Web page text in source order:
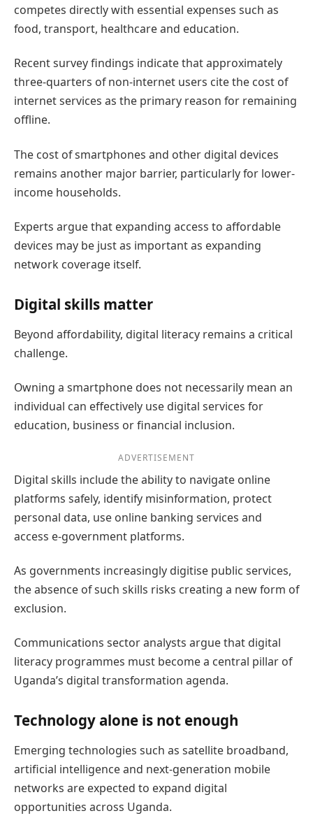
competes directly with essential expenses such as
food, transport, healthcare and education.
Recent survey findings indicate that approximately
three-quarters of non-internet users cite the cost of
internet services as the primary reason for remaining
offline.
The cost of smartphones and other digital devices
remains another major barrier, particularly for lower-
income households.
Experts argue that expanding access to affordable
devices may be just as important as expanding
network coverage itself.
Digital skills matter
Beyond affordability, digital literacy remains a critical
challenge.
Owning a smartphone does not necessarily mean an
individual can effectively use digital services for
education, business or financial inclusion.
ADVERTISEMENT
Digital skills include the ability to navigate online
platforms safely, identify misinformation, protect
personal data, use online banking services and
access e-government platforms.
As governments increasingly digitise public services,
the absence of such skills risks creating a new form of
exclusion.
Communications sector analysts argue that digital
literacy programmes must become a central pillar of
Uganda’s digital transformation agenda.
Technology alone is not enough
Emerging technologies such as satellite broadband,
artificial intelligence and next-generation mobile
networks are expected to expand digital
opportunities across Uganda.